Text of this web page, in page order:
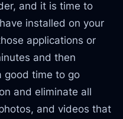
and it is time to
installed on your
applications or
and then
good time to go
and eliminate all
and videos that